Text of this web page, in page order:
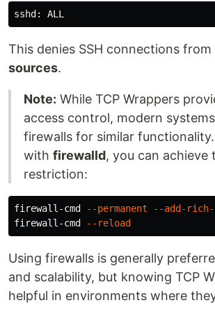
This denies SSH connections from
sources.
Note: While TCP Wrappers
access control, modern
firewalls for similar
with firewalld, you can achieve
restriction:
firewall-cmd --permanent --add-
firewall-cmd
--reload
Using firewalls is generally
and scalability, but knowing TCP
helpful in environments where